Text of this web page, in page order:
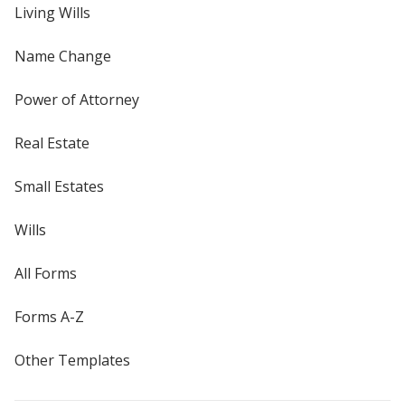
Living Wills
Name Change
Power of Attorney
Real Estate
Small Estates
Wills
All Forms
Forms A-Z
Other Templates